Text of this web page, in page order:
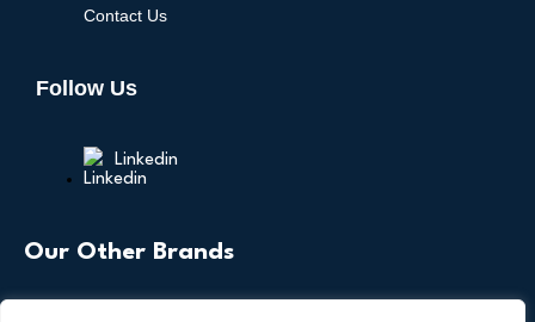
Contact Us
Follow Us
Linkedin
Our Other Brands